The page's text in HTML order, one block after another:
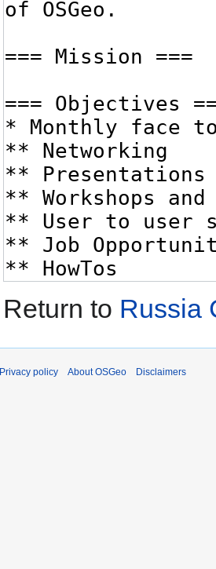
Return to Russia
Privacy policy About OSGeo Disclaimers